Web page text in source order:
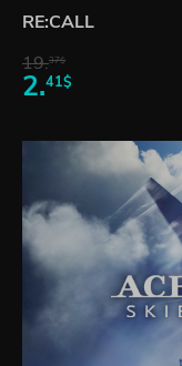
RE:CALL
19.37$
2.41$